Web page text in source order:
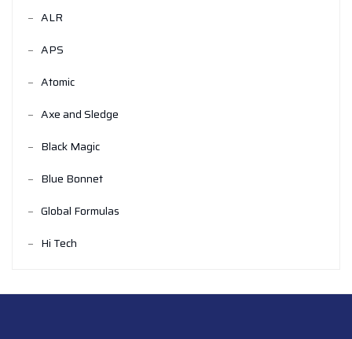
ALR
APS
Atomic
Axe and Sledge
Black Magic
Blue Bonnet
Global Formulas
Hi Tech